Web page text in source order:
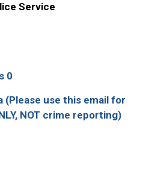
Service
0
(Please use this email for
NOT crime reporting)